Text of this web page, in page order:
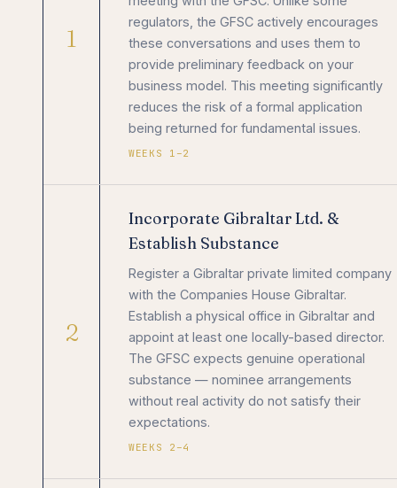
1
regulators, the GFSC actively encourages
these conversations and uses them to
provide preliminary feedback on your
business model. This meeting significantly
reduces the risk of a formal application
being returned for fundamental issues.
WEEKS 1–2
2
Incorporate Gibraltar Ltd. &
Establish Substance
Register a Gibraltar private limited company
with the Companies House Gibraltar.
Establish a physical office in Gibraltar and
appoint at least one locally-based director.
The GFSC expects genuine operational
substance — nominee arrangements
without real activity do not satisfy their
expectations.
WEEKS 2–4